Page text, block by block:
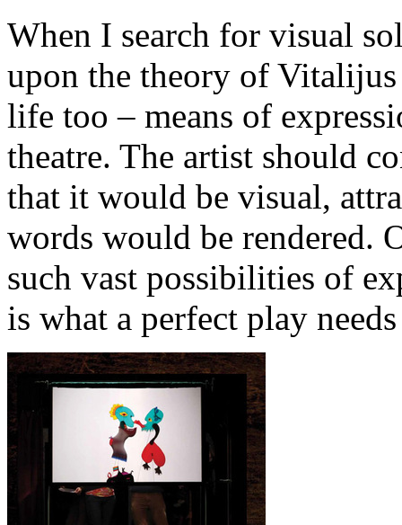
When I search for visual
upon the theory of
life too – means of
theatre. The artist should
that it would be visual,
words would be rendered.
such vast possibilities of
is what a perfect play